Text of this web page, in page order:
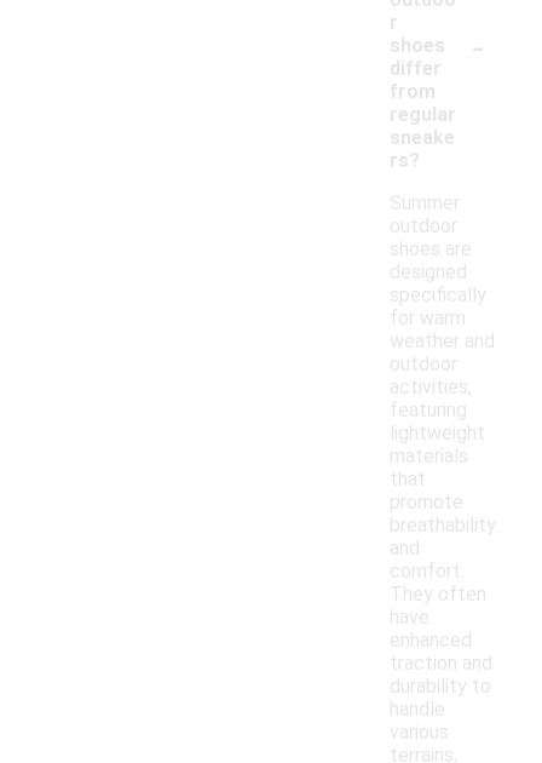
r
shoes
differ
from
regular
sneake
rs?
-
Summer
outdoor
shoes are
designed
specifically
for warm
weather and
outdoor
activities,
featuring
lightweight
materials
that
promote
breathability
and
comfort.
They often
have
enhanced
traction and
durability to
handle
various
terrains,